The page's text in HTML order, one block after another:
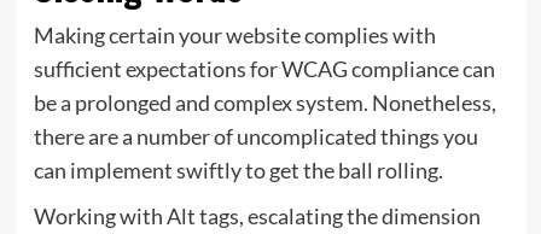
Making certain your website complies with
sufficient expectations for WCAG compliance can
be a prolonged and complex system. Nonetheless,
there are a number of uncomplicated things you
can implement swiftly to get the ball rolling.
Working with Alt tags, escalating the dimension